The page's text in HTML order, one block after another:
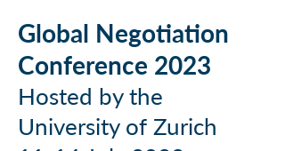
Global Negotiation
Conference 2023
Hosted by the
University of Zurich